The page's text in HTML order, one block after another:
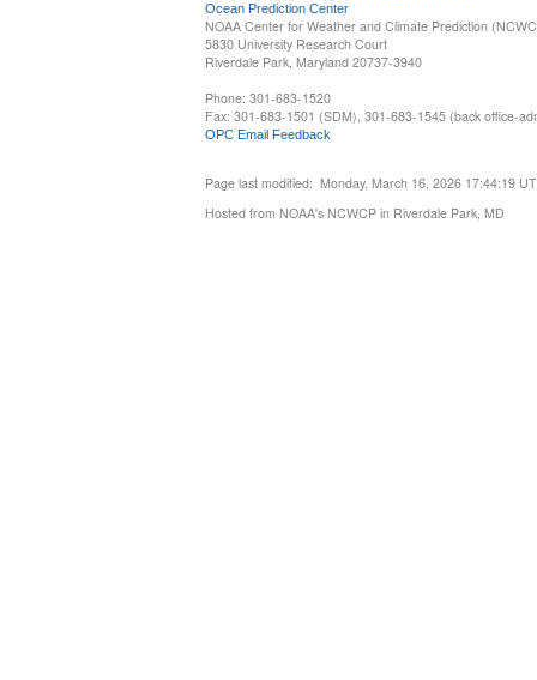
Ocean Prediction Center
NOAA Center for Weather and Climate Prediction
5830 University Research Court
Riverdale Park, Maryland 20737-3940
Phone: 301-683-1520
Fax: 301-683-1501 (SDM), 301-683-1545 (back office-
OPC Email Feedback
Page last modified: Monday, March 16, 2026 17:44:19
Hosted from NOAA's NCWCP in Riverdale Park, MD